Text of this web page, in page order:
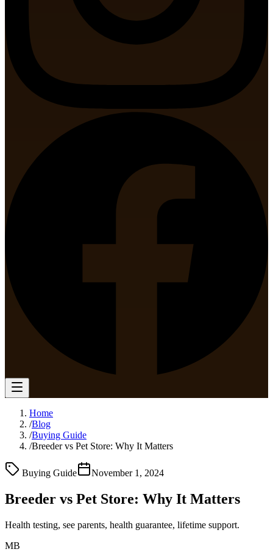
Home
/Blog
/Buying Guide
/Breeder vs Pet Store: Why It Matters
Buying Guide November 1, 2024
Breeder vs Pet Store: Why It Matters
Health testing, see parents, health guarantee, lifetime support.
MB